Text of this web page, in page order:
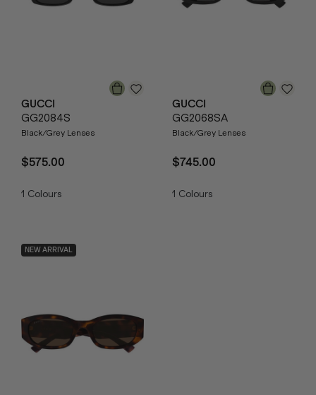
GUCCI
GG2084S
Black/Grey Lenses
$575.00
1 Colours
GUCCI
GG2068SA
Black/Grey Lenses
$745.00
1 Colours
NEW ARRIVAL